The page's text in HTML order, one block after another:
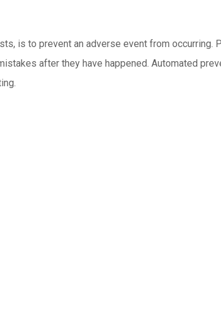
is to prevent an adverse event from occurring.
after they have happened. Automated